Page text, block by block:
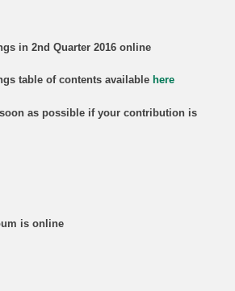
in 2nd Quarter 2016 online
table of contents available here
as possible if your contribution is
is online